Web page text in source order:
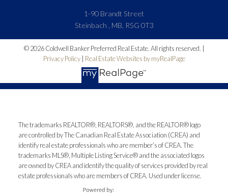
1-90 Brandt Street
Steinbach , MB, R5G 0T3
© 2026 Coldwell Banker Preferred Real Estate. All rights reserved. |
Privacy Policy| Real Estate Websites by myRealPage
The trademarks REALTOR®, REALTORS®, and the REALTOR® logo
are controlled by The Canadian Real Estate Association (CREA) and
identify real estate professionals who are member’s of CREA. The
trademarks MLS®, Multiple Listing Service® and the associated logos
are owned by CREA and identify the quality of services provided by real
estate professionals who are members of CREA. Used under license.